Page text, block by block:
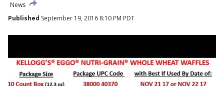
News
Published September 19, 2016 8:10 PM PDT